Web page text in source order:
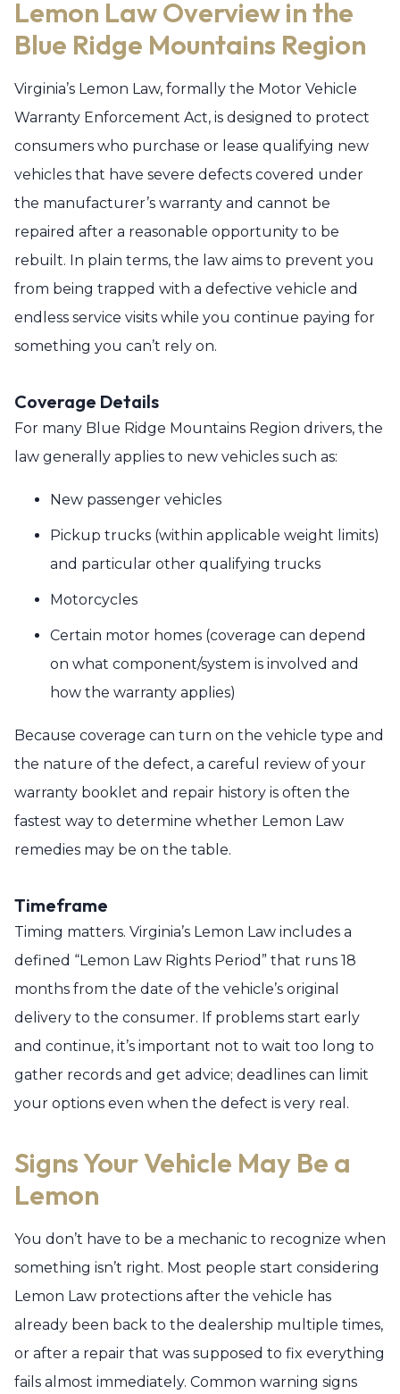
Lemon Law Overview in the
Blue Ridge Mountains Region
Virginia’s Lemon Law, formally the Motor Vehicle
Warranty Enforcement Act, is designed to protect
consumers who purchase or lease qualifying new
vehicles that have severe defects covered under
the manufacturer’s warranty and cannot be
repaired after a reasonable opportunity to be
rebuilt. In plain terms, the law aims to prevent you
from being trapped with a defective vehicle and
endless service visits while you continue paying for
something you can’t rely on.
Coverage Details
For many Blue Ridge Mountains Region drivers, the
law generally applies to new vehicles such as:
New passenger vehicles
Pickup trucks (within applicable weight limits)
and particular other qualifying trucks
Motorcycles
Certain motor homes (coverage can depend
on what component/system is involved and
how the warranty applies)
Because coverage can turn on the vehicle type and
the nature of the defect, a careful review of your
warranty booklet and repair history is often the
fastest way to determine whether Lemon Law
remedies may be on the table.
Timeframe
Timing matters. Virginia’s Lemon Law includes a
defined “Lemon Law Rights Period” that runs 18
months from the date of the vehicle’s original
delivery to the consumer. If problems start early
and continue, it’s important not to wait too long to
gather records and get advice; deadlines can limit
your options even when the defect is very real.
Signs Your Vehicle May Be a
Lemon
You don’t have to be a mechanic to recognize when
something isn’t right. Most people start considering
Lemon Law protections after the vehicle has
already been back to the dealership multiple times,
or after a repair that was supposed to fix everything
fails almost immediately. Common warning signs